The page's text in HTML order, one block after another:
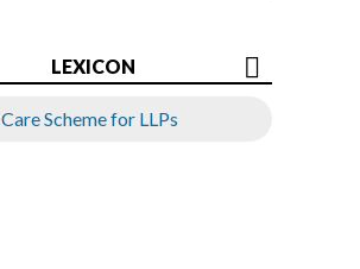
LEXICON
Scheme for LLPs